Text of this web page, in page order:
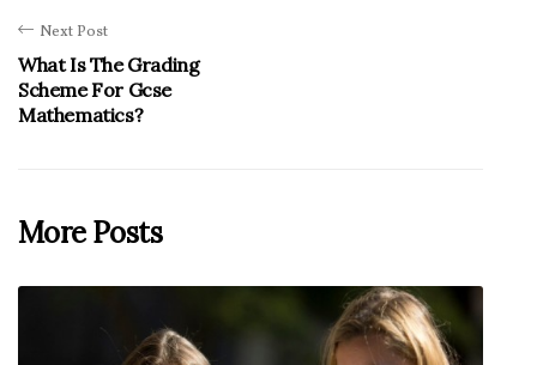
Next Post
What Is The Grading
Scheme For Gcse
Mathematics?
More Posts